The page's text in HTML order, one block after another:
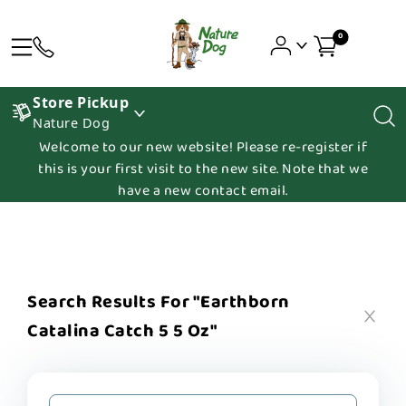
0
Store Pickup
Nature Dog
Welcome to our new website! Please re-register if
this is your first visit to the new site. Note that we
have a new contact email.
Search Results For "earthborn
Catalina Catch 5 5 Oz"